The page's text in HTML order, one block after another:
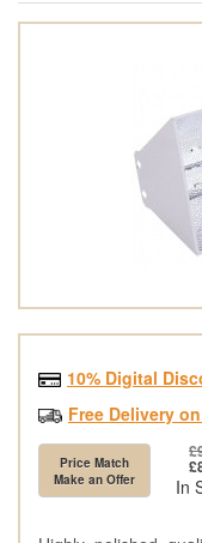
10% Digital
Free Delivery
Price Match
Make an Offer
In